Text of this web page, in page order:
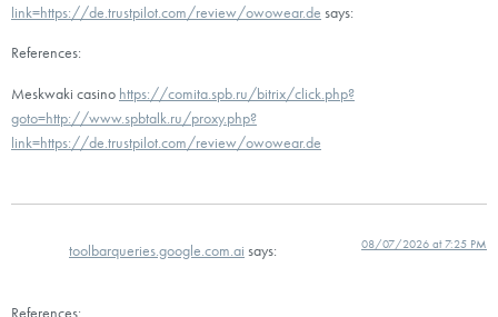
link=https://de.trustpilot.com/review/owowear.de says:
References:
Meskwaki casino https://comita.spb.ru/bitrix/click.php?
goto=http://www.spbtalk.ru/proxy.php?
link=https://de.trustpilot.com/review/owowear.de
toolbarqueries.google.com.ai says: 08/07/2026 at 7:25 PM